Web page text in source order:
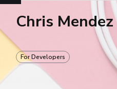
Chris Mendez
For Developers